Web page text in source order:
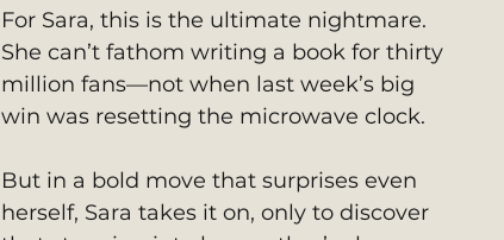
For Sara, this is the ultimate nightmare.
She can’t fathom writing a book for thirty
million fans—not when last week’s big
win was resetting the microwave clock.
But in a bold move that surprises even
herself, Sara takes it on, only to discover